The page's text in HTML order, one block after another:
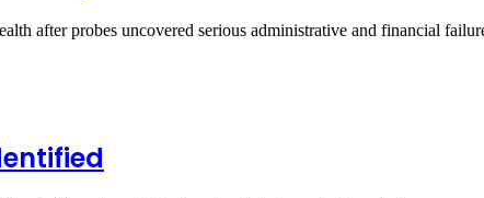
after probes uncovered serious administrative and financial